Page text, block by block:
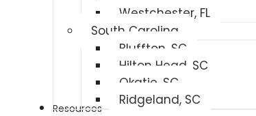
Westchester, FL
South Carolina
Bluffton, SC
Hilton Head, SC
Okatie, SC
Ridgeland, SC
Resources